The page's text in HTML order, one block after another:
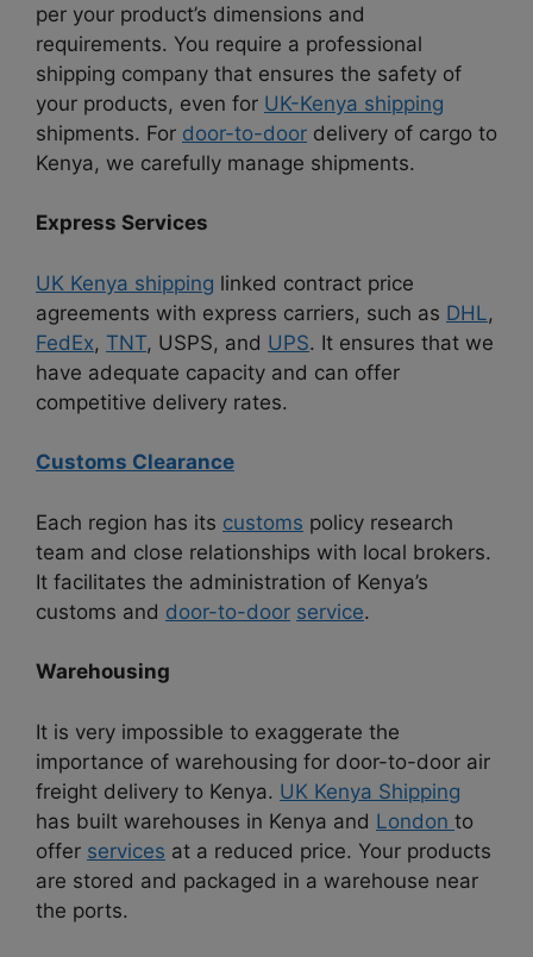
per your product’s dimensions and
requirements. You require a professional
shipping company that ensures the safety of
your products, even for UK-Kenya shipping
shipments. For door-to-door delivery of cargo to
Kenya, we carefully manage shipments.
Express Services
UK Kenya shipping linked contract price
agreements with express carriers, such as DHL,
FedEx, TNT, USPS, and UPS. It ensures that we
have adequate capacity and can offer
competitive delivery rates.
Customs Clearance
Each region has its customs policy research
team and close relationships with local brokers.
It facilitates the administration of Kenya’s
customs and door-to-door service.
Warehousing
It is very impossible to exaggerate the
importance of warehousing for door-to-door air
freight delivery to Kenya. UK Kenya Shipping
has built warehouses in Kenya and London to
offer services at a reduced price. Your products
are stored and packaged in a warehouse near
the ports.